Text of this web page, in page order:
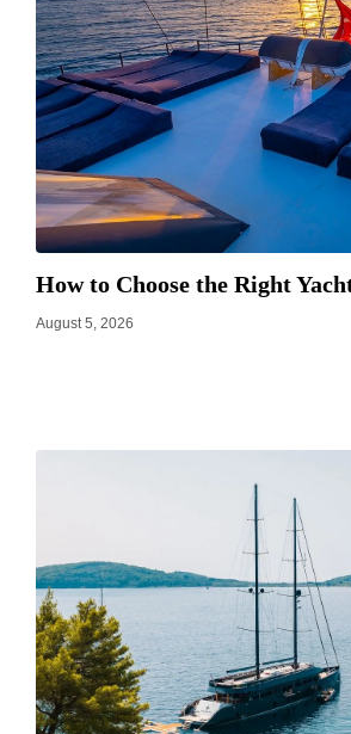
How to Choose the Right
August 5, 2026